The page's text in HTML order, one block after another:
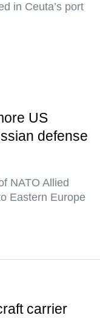
in Ceuta’s port
US
defense
NATO Allied
Eastern Europe
carrier